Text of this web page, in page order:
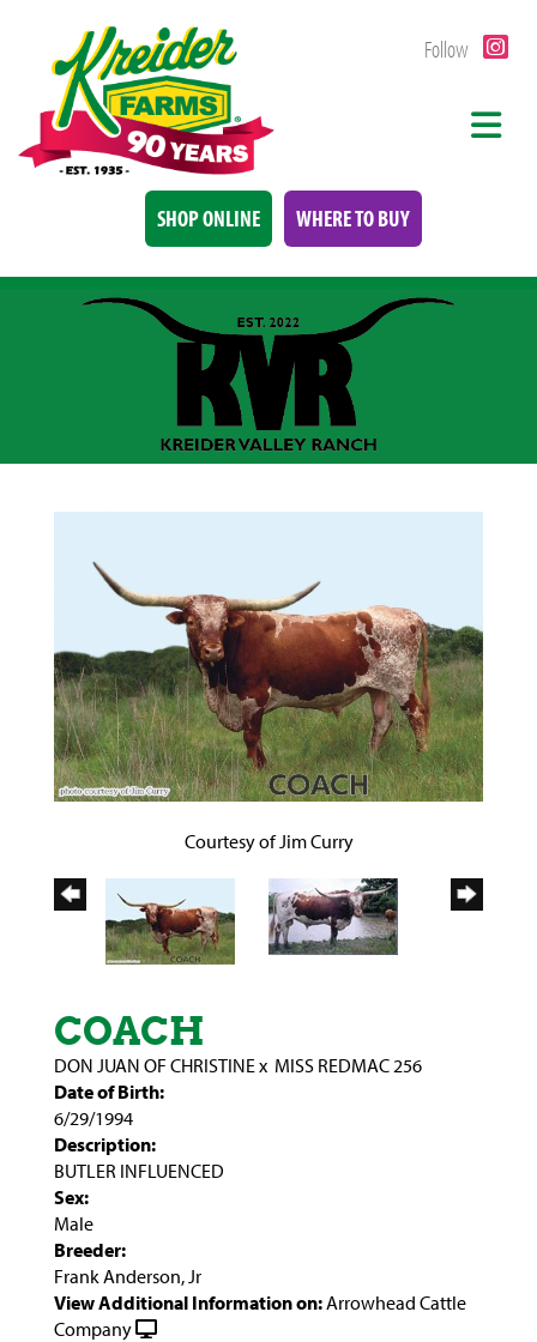
Follow
SHOP ONLINE WHERE TO BUY
Courtesy of Jim Curry
COACH
DON JUAN OF CHRISTINE x MISS REDMAC 256
Date of Birth:
6/29/1994
Description:
BUTLER INFLUENCED
Sex:
Male
Breeder:
Frank Anderson, Jr
View Additional Information on:Arrowhead Cattle
Company